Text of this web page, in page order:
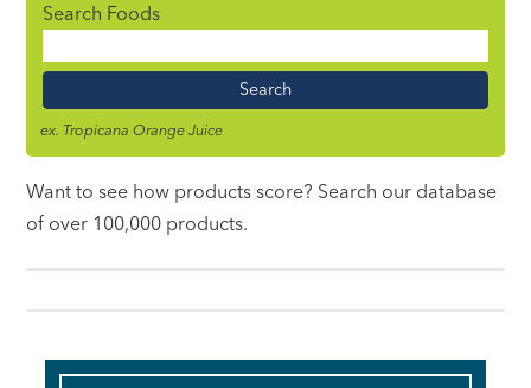
Search Foods
Name
ex. Tropicana Orange Juice
Want to see how products score? Search our database
of over 100,000 products.